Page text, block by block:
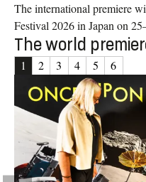
The international premiere
Festival 2026 in Japan on
The world
1 2 3 4 5 6